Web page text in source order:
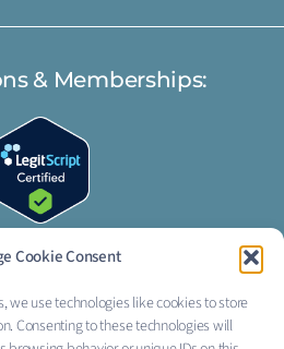
Cookie Consent
we use technologies like cookies to store
Consenting to these technologies will
& Memberships:
US: